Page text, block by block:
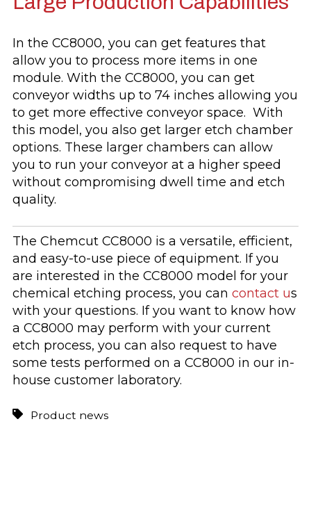
In the CC8000, you can get features that
allow you to process more items in one
module. With the CC8000, you can get
conveyor widths up to 74 inches allowing you
to get more effective conveyor space. With
this model, you also get larger etch chamber
options. These larger chambers can allow
you to run your conveyor at a higher speed
without compromising dwell time and etch
quality.
The Chemcut CC8000 is a versatile, efficient,
and easy-to-use piece of equipment. If you
are interested in the CC8000 model for your
chemical etching process, you can contact us
with your questions. If you want to know how
a CC8000 may perform with your current
etch process, you can also request to have
some tests performed on a CC8000 in our in-
house customer laboratory.
Product news